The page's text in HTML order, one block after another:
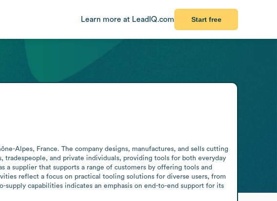
Learn more at LeadIQ.com Start free
Alpes, France. The company designs, manufactures, and sells cutting
tradespeople, and private individuals, providing tools for both everyday
a supplier that supports a range of customers by offering tools and
reflect a focus on practical tooling solutions for diverse users, from
supply capabilities indicates an emphasis on end-to-end support for its